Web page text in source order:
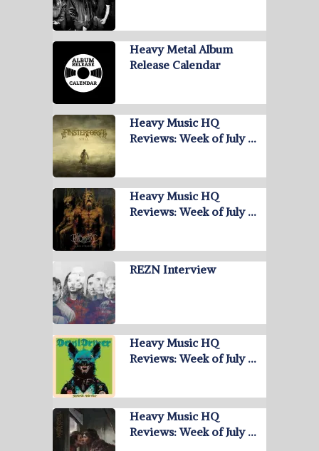
Heavy Metal Album
Release Calendar
Heavy Music HQ
Reviews: Week of July …
Heavy Music HQ
Reviews: Week of July …
REZN Interview
Heavy Music HQ
Reviews: Week of July …
Heavy Music HQ
Reviews: Week of July …